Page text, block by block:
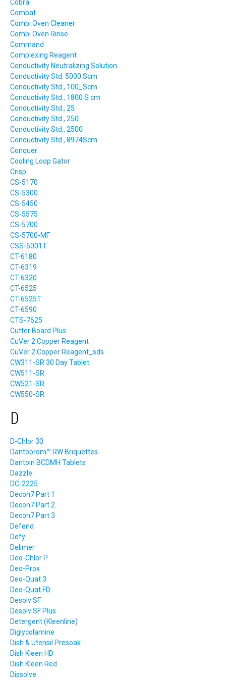
Cobra
Combat
Combi Oven Cleaner
Combi Oven Rinse
Command
Complexing Reagent
Conductivity Neutralizing Solution
Conductivity Std. 5000 Scm
Conductivity Std., 100_Scm
Conductivity Std., 1800 S cm
Conductivity Std., 25
Conductivity Std., 250
Conductivity Std., 2500
Conductivity Std., 8974Scm
Conquer
Cooling Loop Gator
Crisp
CS-5170
CS-5300
CS-5450
CS-5575
CS-5700
CS-5700-MF
CSS-5001T
CT-6180
CT-6319
CT-6320
CT-6525
CT-6525T
CT-6590
CTS-7625
Cutter Board Plus
CuVer 2 Copper Reagent
CuVer 2 Copper Reagent_sds
CW311-SR 30 Day Tablet
CW511-SR
CW521-SR
CW550-SR
D
D-Chlor 30
Dantobrom™ RW Briquettes
Dantoin BCDMH Tablets
Dazzle
DC-2225
Decon7 Part 1
Decon7 Part 2
Decon7 Part 3
Defend
Defy
Delimer
Deo-Chlor P
Deo-Prox
Deo-Quat 3
Deo-Quat FD
Desolv SF
Desolv SF Plus
Detergent (Kleenline)
Diglycolamine
Dish & Utensil Presoak
Dish Kleen HD
Dish Kleen Red
Dissolve